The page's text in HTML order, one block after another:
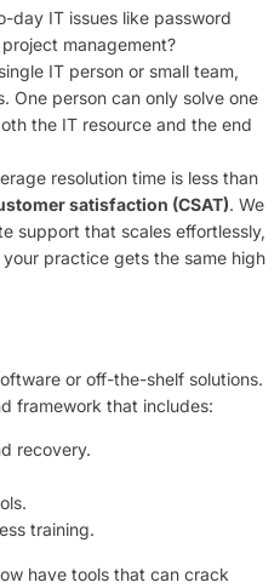
day IT issues like password
management?
IT person or small team,
One person can only solve one
the IT resource and the end
resolution time is less than
satisfaction (CSAT). We
support that scales effortlessly,
practice gets the same high
or off-the-shelf solutions.
framework that includes:
recovery.
training.
have tools that can crack